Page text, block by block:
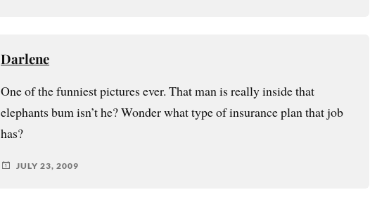
Darlene
One of the funniest pictures ever. That man is really inside that
elephants bum isn’t he? Wonder what type of insurance plan that job
has?
JULY 23, 2009